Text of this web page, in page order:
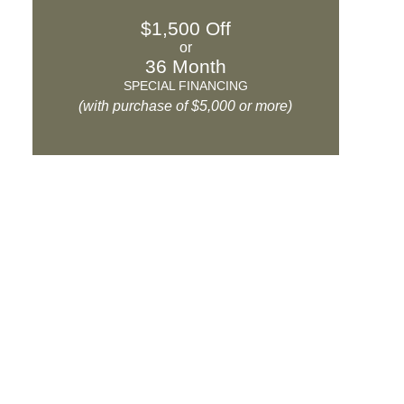
$1,500 Off
or
36 Month
SPECIAL FINANCING
(with purchase of $5,000 or more)